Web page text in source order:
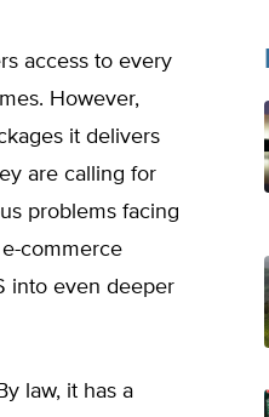
access to every
However,
it delivers
are calling for
problems facing
commerce
into even deeper
law, it has a